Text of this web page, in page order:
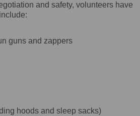
and safety, volunteers have
guns and zappers
hoods and sleep sacks)